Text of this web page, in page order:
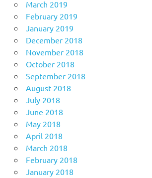
March 2019
February 2019
January 2019
December 2018
November 2018
October 2018
September 2018
August 2018
July 2018
June 2018
May 2018
April 2018
March 2018
February 2018
January 2018